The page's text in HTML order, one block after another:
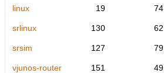
linux 19 74
srlinux 130 62
srsim 127 79
vjunos-router 151 49